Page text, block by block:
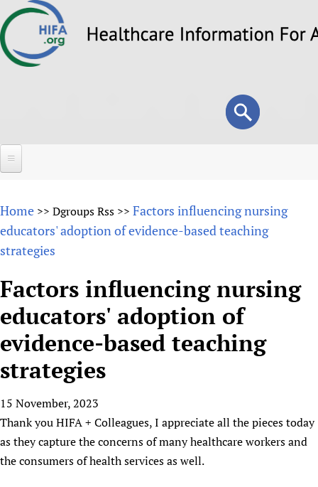
to
Search
form
Search
About
Overview
Why HIFA is needed
Vision and Strategy
HIFA, Universal Health Coverage and Human Rights
HIFA in Official Relations with WHO
Achievements
Testimonials
HIFA Voices database
HIFA & global health CoPs
Publications
Forums
HIFA (Healthcare Information For All)
How to use the HIFA forums
CHIFA (child health and rights)
HIFA-French
HIFA-Portuguese
HIFA-Spanish
HIFA-Zambia 2011-2024
Projects
New! SPOTLIGHTS
Evidence-informed policy
mHealth
Open access
Substance use disorders
*Sponsorship opportunities
Citizens, Parents and Children
*Completed projects
People
Country representatives
Main Steering Group
Members
Partnerships and Projects
Support
Collaborate
Contact us
Donate
HIFA Appeal
News
News
Forum Messages
Join
Home >> Dgroups Rss >> Factors influencing nursing
educators' adoption of evidence-based teaching
strategies
Factors influencing nursing
educators' adoption of
evidence-based teaching
strategies
15 November, 2023
Thank you HIFA + Colleagues, I appreciate all the pieces today
as they capture the concerns of many healthcare workers and
the consumers of health services as well.